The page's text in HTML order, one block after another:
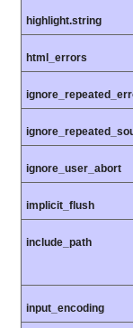
highlight.string
html_errors
ignore_user_abort
implicit_flush
include_path
input_encoding